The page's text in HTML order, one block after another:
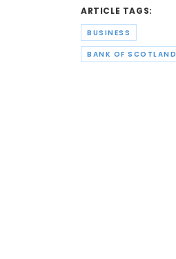
ARTICLE TAGS:
BUSINESS
BANK OF SCOTLAND